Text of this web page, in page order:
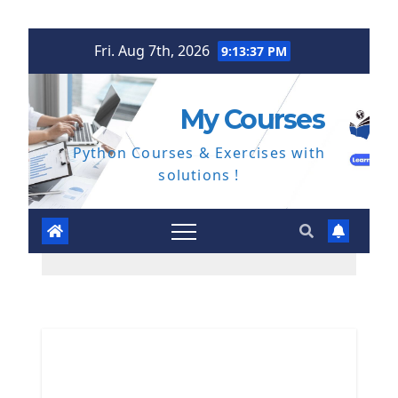
Fri. Aug 7th, 2026 9:13:38 PM
My Courses
Python Courses & Exercises with
solutions !